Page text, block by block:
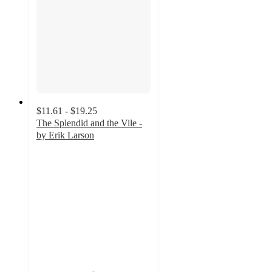
$11.61 - $19.25
The Splendid and the Vile -
by Erik Larson